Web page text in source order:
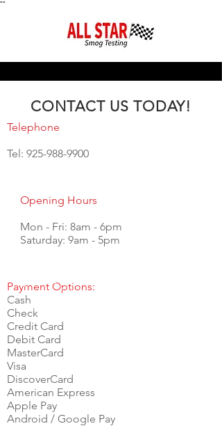
""
CONTACT US TODAY!
Opening Hours
Mon - Fri: 8am - 6pm
​​Saturday: 9am - 5pm
Telephone
Tel: 925-988-9900
Payment Options:
Cash
Check
Credit Card
Debit Card
MasterCard
Visa
DiscoverCard
American Express
Apple Pay
Android / Google Pay